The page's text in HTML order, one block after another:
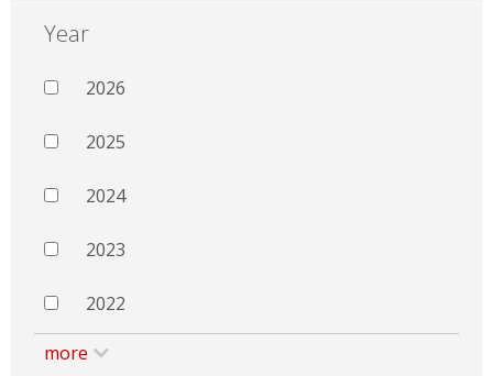
Year
2026
2025
2024
2023
2022
more